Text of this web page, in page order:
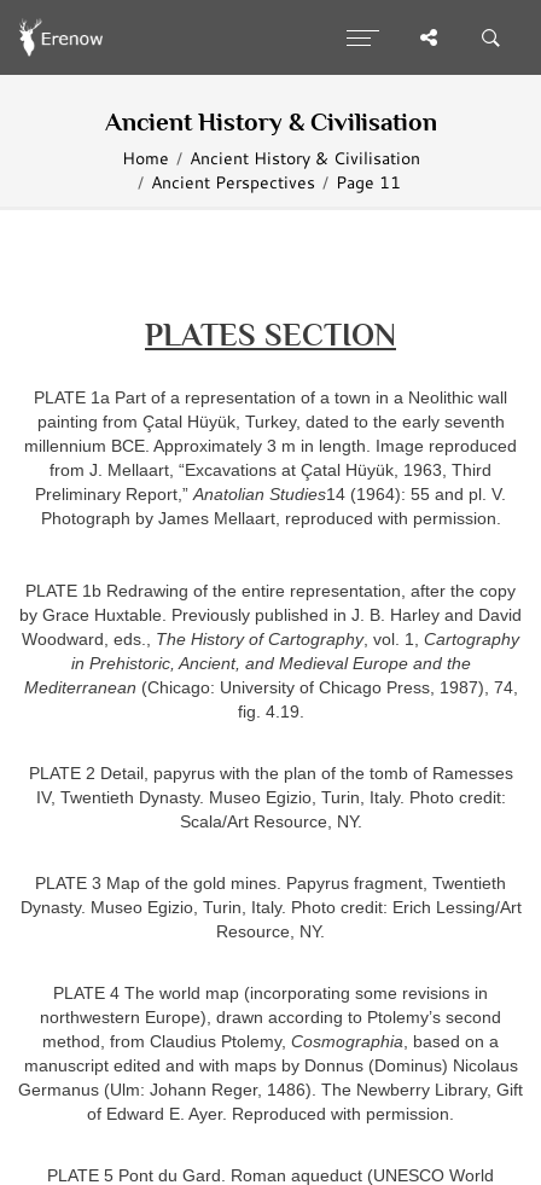
Ancient History & Civilisation
Home
Ancient History & Civilisation
Ancient Perspectives
Page 11
PLATES SECTION
PLATE 1a Part of a representation of a town in a Neolithic wall
painting from Çatal Hüyük, Turkey, dated to the early seventh
millennium BCE. Approximately 3 m in length. Image reproduced
from J. Mellaart, “Excavations at Çatal Hüyük, 1963, Third
Preliminary Report,” Anatolian Studies14 (1964): 55 and pl. V.
Photograph by James Mellaart, reproduced with permission.
PLATE 1b Redrawing of the entire representation, after the copy
by Grace Huxtable. Previously published in J. B. Harley and David
Woodward, eds., The History of Cartography, vol. 1, Cartography
in Prehistoric, Ancient, and Medieval Europe and the
Mediterranean (Chicago: University of Chicago Press, 1987), 74,
fig. 4.19.
PLATE 2 Detail, papyrus with the plan of the tomb of Ramesses
IV, Twentieth Dynasty. Museo Egizio, Turin, Italy. Photo credit:
Scala/Art Resource, NY.
PLATE 3 Map of the gold mines. Papyrus fragment, Twentieth
Dynasty. Museo Egizio, Turin, Italy. Photo credit: Erich Lessing/Art
Resource, NY.
PLATE 4 The world map (incorporating some revisions in
northwestern Europe), drawn according to Ptolemy’s second
method, from Claudius Ptolemy, Cosmographia, based on a
manuscript edited and with maps by Donnus (Dominus) Nicolaus
Germanus (Ulm: Johann Reger, 1486). The Newberry Library, Gift
of Edward E. Ayer. Reproduced with permission.
PLATE 5 Pont du Gard. Roman aqueduct (UNESCO World